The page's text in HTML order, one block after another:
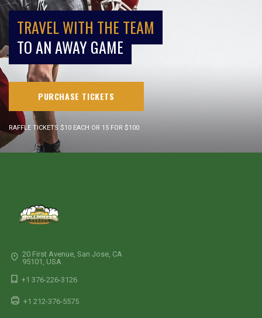
TRAVEL WITH THE TEAM
TO AN AWAY GAME
PURCHASE TICKETS
RAFFLE TICKETS $10 EACH OR 15 FOR $100
20 First Avenue, San Jose, CA
95101, USA
+1 376-226-3126
+1 212-376-5575